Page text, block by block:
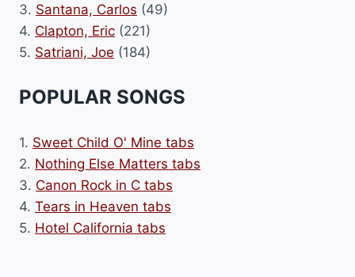
3. Santana, Carlos (49)
4. Clapton, Eric (221)
5. Satriani, Joe (184)
POPULAR SONGS
1. Sweet Child O' Mine tabs
2. Nothing Else Matters tabs
3. Canon Rock in C tabs
4. Tears in Heaven tabs
5. Hotel California tabs